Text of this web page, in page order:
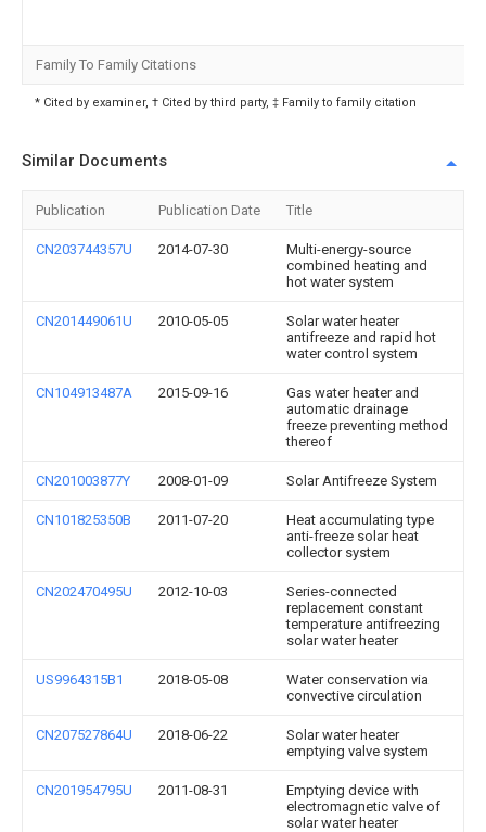
Family To Family Citations
* Cited by examiner, † Cited by third party, ‡ Family to family citation
Similar Documents
Publication Publication Date Title
CN203744357U 2014-07-30
Multi-energy-source
combined heating and
hot water system
CN201449061U 2010-05-05
Solar water heater
antifreeze and rapid hot
water control system
CN104913487A 2015-09-16
Gas water heater and
automatic drainage
freeze preventing method
thereof
CN201003877Y 2008-01-09 Solar Antifreeze System
CN101825350B 2011-07-20
Heat accumulating type
anti-freeze solar heat
collector system
CN202470495U 2012-10-03
Series-connected
replacement constant
temperature antifreezing
solar water heater
US9964315B1 2018-05-08
Water conservation via
convective circulation
CN207527864U 2018-06-22
Solar water heater
emptying valve system
CN201954795U 2011-08-31
Emptying device with
electromagnetic valve of
solar water heater